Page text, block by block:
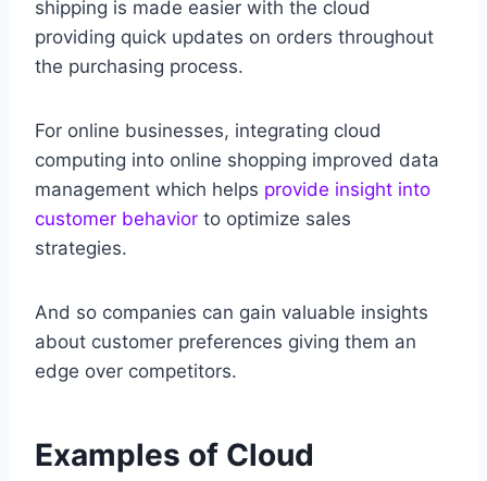
shipping is made easier with the cloud
providing quick updates on orders throughout
the purchasing process.
For online businesses, integrating cloud
computing into online shopping improved data
management which helps provide insight into
customer behavior to optimize sales
strategies.
And so companies can gain valuable insights
about customer preferences giving them an
edge over competitors.
Examples of Cloud